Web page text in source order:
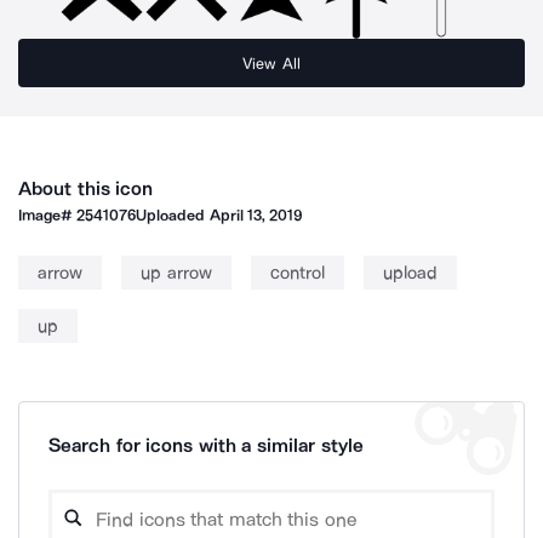
View All
About this icon
Image#2541076Uploaded April 13, 2019
arrow up arrow control upload
up
Search for icons with a similar style